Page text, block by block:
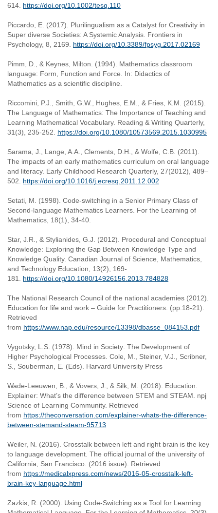
614. https://doi.org/10.1002/tesq.110
Piccardo, E. (2017). Plurilingualism as a Catalyst for Creativity in
Super diverse Societies: A Systemic Analysis. Frontiers in
Psychology, 8, 2169. https://doi.org/10.3389/fpsyg.2017.02169
Pimm, D., & Keynes, Milton. (1994). Mathematics classroom
language: Form, Function and Force. In: Didactics of
Mathematics as a scientific discipline.
Riccomini, P.J., Smith, G.W., Hughes, E.M., & Fries, K.M. (2015).
The Language of Mathematics: The Importance of Teaching and
Learning Mathematical Vocabulary. Reading & Writing Quarterly,
31(3), 235-252. https://doi.org/10.1080/10573569.2015.1030995
Sarama, J., Lange, A.A., Clements, D.H., & Wolfe, C.B. (2011).
The impacts of an early mathematics curriculum on oral language
and literacy. Early Childhood Research Quarterly, 27(2012), 489–
502. https://doi.org/10.1016/j.ecresq.2011.12.002
Setati, M. (1998). Code-switching in a Senior Primary Class of
Second-language Mathematics Learners. For the Learning of
Mathematics, 18(1), 34-40.
Star, J.R., & Stylianides, G.J. (2012). Procedural and Conceptual
Knowledge: Exploring the Gap Between Knowledge Type and
Knowledge Quality. Canadian Journal of Science, Mathematics,
and Technology Education, 13(2), 169-
181. https://doi.org/10.1080/14926156.2013.784828
The National Research Council of the national academies (2012).
Education for life and work – Guide for Practitioners. (pp.18-21).
Retrieved
from https://www.nap.edu/resource/13398/dbasse_084153.pdf
Vygotsky, L.S. (1978). Mind in Society: The Development of
Higher Psychological Processes. Cole, M., Steiner, V.J., Scribner,
S., Souberman, E. (Eds). Harvard University Press
Wade-Leeuwen, B., & Vovers, J., & Silk, M. (2018). Education:
Explainer: What’s the difference between STEM and STEAM. npj
Science of Learning Community. Retrieved
from https://theconversation.com/explainer-whats-the-difference-
between-stemand-steam-95713
Weiler, N. (2016). Crosstalk between left and right brain is the key
to language development. The official journal of the university of
California, San Francisco. (2016 issue). Retrieved
from https://medicalxpress.com/news/2016-05-crosstalk-left-
brain-key-language.html
Zazkis, R. (2000). Using Code-Switching as a Tool for Learning